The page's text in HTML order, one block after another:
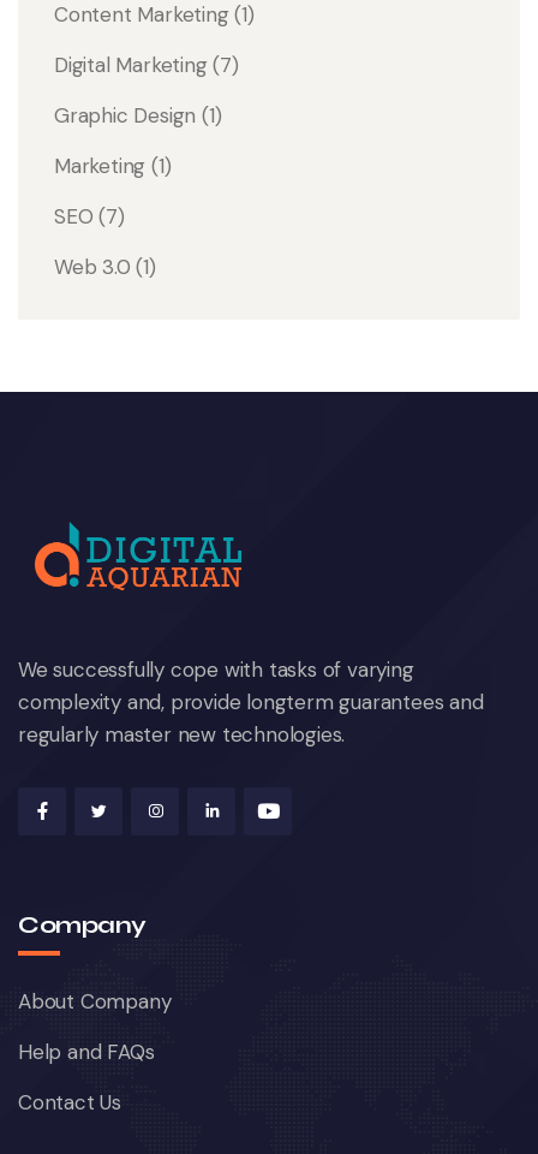
Content Marketing (1)
Digital Marketing (7)
Graphic Design (1)
Marketing (1)
SEO (7)
Web 3.0 (1)
We successfully cope with tasks of varying
complexity and, provide longterm guarantees and
regularly master new technologies.
Company
About Company
Help and FAQs
Contact Us